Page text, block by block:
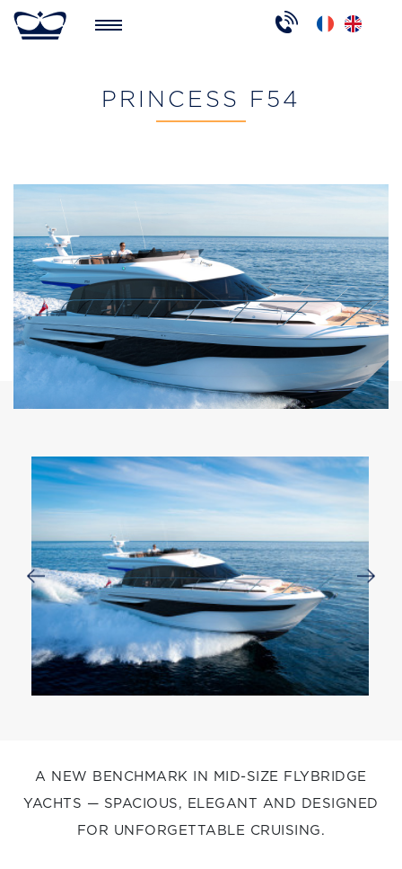
PRINCESS F54
A NEW BENCHMARK IN MID-SIZE FLYBRIDGE
YACHTS — SPACIOUS, ELEGANT AND DESIGNED
FOR UNFORGETTABLE CRUISING.